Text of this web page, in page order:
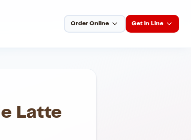
Order Online Get in Line
Latte